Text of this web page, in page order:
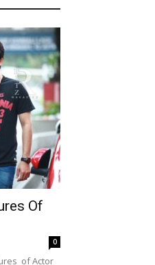
Of
0
of Actor